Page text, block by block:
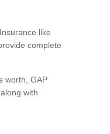
like
complete
worth, GAP
with